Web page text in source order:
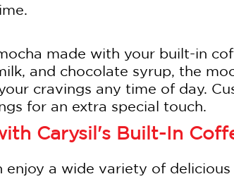
made with your built-in
and chocolate syrup, the
cravings any time of day.
for an extra special touch.
Carysil's Built-In
enjoy a wide variety of delicious